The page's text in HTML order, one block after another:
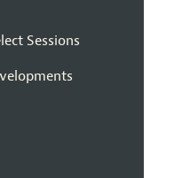
Sessions